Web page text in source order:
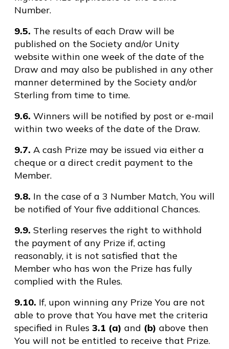
Number.
9.5. The results of each Draw will be
published on the Society and/or Unity
website within one week of the date of the
Draw and may also be published in any other
manner determined by the Society and/or
Sterling from time to time.
9.6. Winners will be notified by post or e-mail
within two weeks of the date of the Draw.
9.7. A cash Prize may be issued via either a
cheque or a direct credit payment to the
Member.
9.8. In the case of a 3 Number Match, You will
be notified of Your five additional Chances.
9.9. Sterling reserves the right to withhold
the payment of any Prize if, acting
reasonably, it is not satisfied that the
Member who has won the Prize has fully
complied with the Rules.
9.10. If, upon winning any Prize You are not
able to prove that You have met the criteria
specified in Rules 3.1 (a) and (b) above then
You will not be entitled to receive that Prize.